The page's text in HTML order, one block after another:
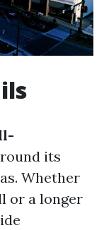
its
Whether
or a longer